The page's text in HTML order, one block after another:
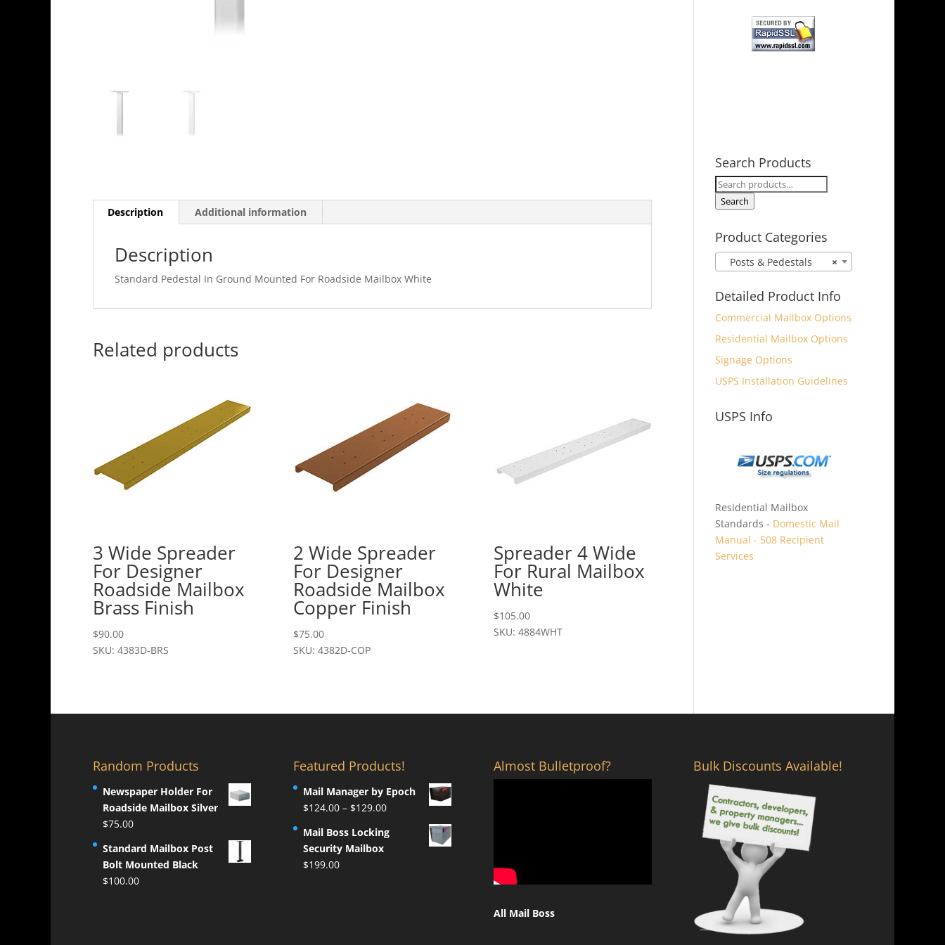
Description Additional information
Description
Standard Pedestal In Ground Mounted For Roadside Mailbox White
Related products
3 Wide Spreader
For Designer
Roadside Mailbox
Brass Finish
$90.00
SKU: 4383D-BRS
2 Wide Spreader
For Designer
Roadside Mailbox
Copper Finish
$75.00
SKU: 4382D-COP
Spreader 4 Wide
For Rural Mailbox
White
$105.00
SKU: 4884WHT
Search Products
Search
for:
Search
Product Categories
×
Posts & Pedestals
Detailed Product Info
Commercial Mailbox Options
Residential Mailbox Options
Signage Options
USPS Installation Guidelines
USPS Info
Residential Mailbox
Standards - Domestic Mail
Manual - 508 Recipient
Services
Random Products
Newspaper Holder For
Roadside Mailbox Silver
$75.00
Standard Mailbox Post
Bolt Mounted Black
$100.00
Featured Products!
Mail Manager by Epoch
$124.00 – $129.00Price
$124.00
Mail Boss Locking
Security Mailbox
$199.00
Almost Bulletproof?
All Mail Boss
Bulk Discounts Available!